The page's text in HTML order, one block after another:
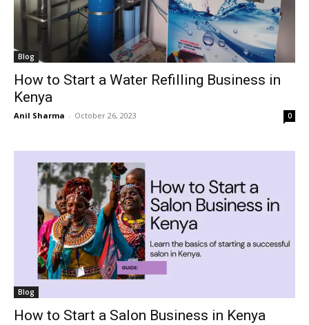
Blog
How to Start a Water Refilling Business in
Kenya
Anil Sharma - October 26, 2023 0
Blog
How to Start a Salon Business in Kenya